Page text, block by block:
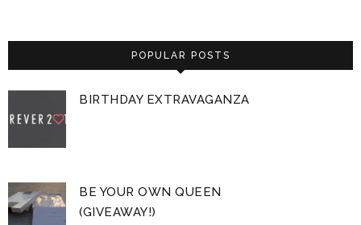
POPULAR POSTS
BIRTHDAY EXTRAVAGANZA
BE YOUR OWN QUEEN
(GIVEAWAY!)